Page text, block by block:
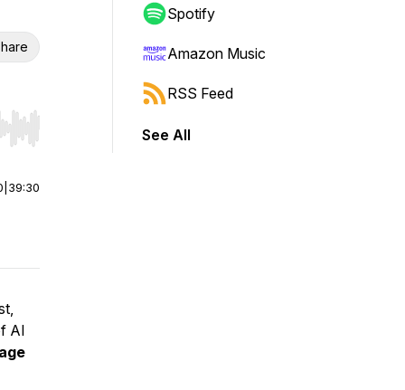
Hold shift to jump forward or backward.
39:30
AI
Spotify
Amazon Music
RSS Feed
See All